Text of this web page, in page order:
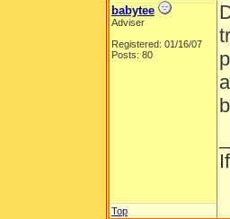
babytee
Adviser
Registered: 01/16/07
Posts: 80
Top